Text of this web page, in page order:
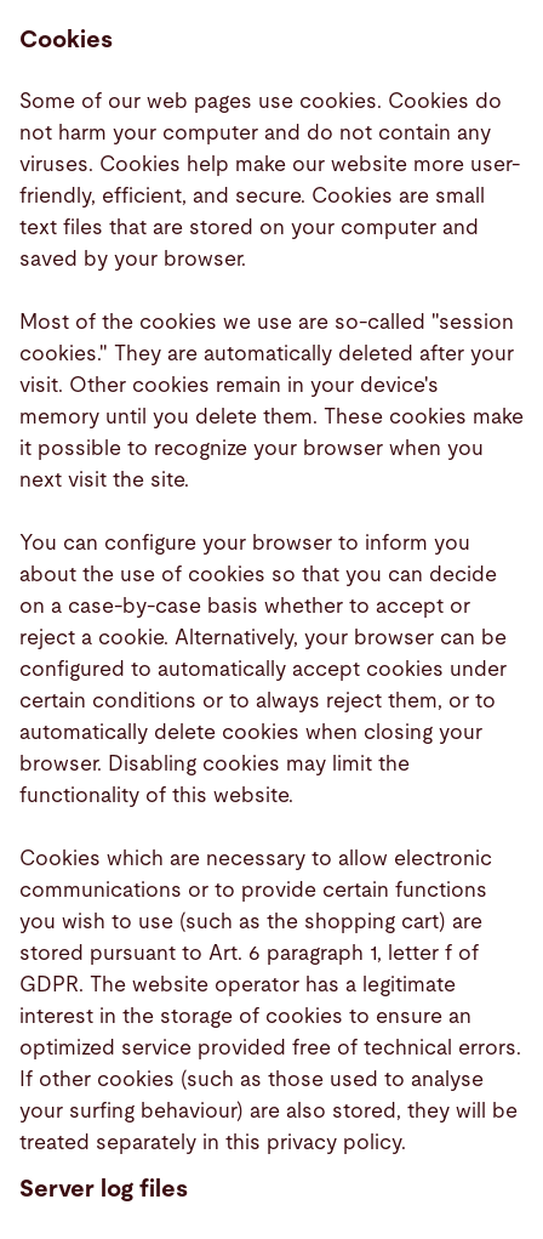
Cookies
Some of our web pages use cookies. Cookies do
not harm your computer and do not contain any
viruses. Cookies help make our website more user-
friendly, efficient, and secure. Cookies are small
text files that are stored on your computer and
saved by your browser.
Most of the cookies we use are so-called "session
cookies." They are automatically deleted after your
visit. Other cookies remain in your device's
memory until you delete them. These cookies make
it possible to recognize your browser when you
next visit the site.
You can configure your browser to inform you
about the use of cookies so that you can decide
on a case-by-case basis whether to accept or
reject a cookie. Alternatively, your browser can be
configured to automatically accept cookies under
certain conditions or to always reject them, or to
automatically delete cookies when closing your
browser. Disabling cookies may limit the
functionality of this website.
Cookies which are necessary to allow electronic
communications or to provide certain functions
you wish to use (such as the shopping cart) are
stored pursuant to Art. 6 paragraph 1, letter f of
GDPR. The website operator has a legitimate
interest in the storage of cookies to ensure an
optimized service provided free of technical errors.
If other cookies (such as those used to analyse
your surfing behaviour) are also stored, they will be
treated separately in this privacy policy.
Server log files